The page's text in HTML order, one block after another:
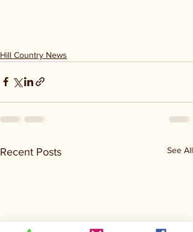
Hill Country News
Recent Posts See All